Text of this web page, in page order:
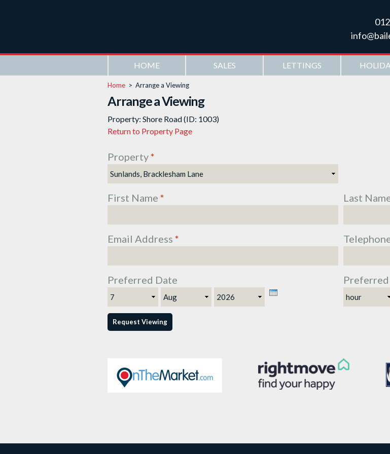
HOME SALES LETTINGS
Home > Arrange a Viewing
Arrange a Viewing
Property: Shore Road (ID: 1003)
Return to Property Page
Property*
First Name * Last
Email Address *
Preferred Date
Day
Month Year
Hour